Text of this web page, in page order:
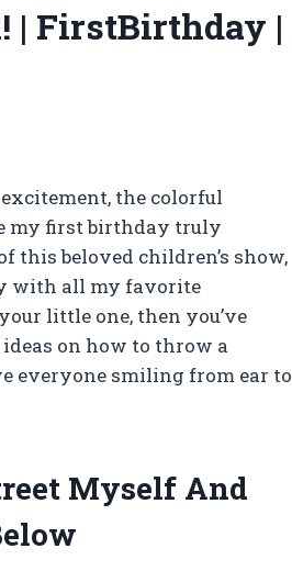
| FirstBirthday |
the colorful
my first birthday truly
this beloved children’s show,
with all my favorite
little one, then you’ve
on how to throw a
everyone smiling from ear to
Myself And